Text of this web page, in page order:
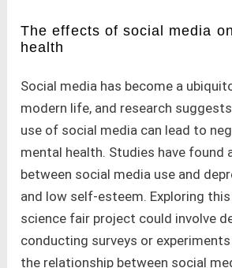
The effects of social media
health
Social media has become a
modern life, and research
use of social media can lead to
mental health. Studies have found
between social media use and
and low self-esteem. Exploring
science fair project could involve
conducting surveys or
the relationship between social